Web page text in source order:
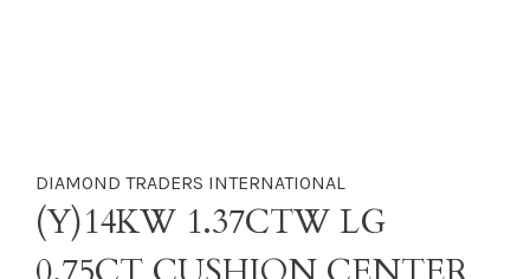
DIAMOND TRADERS INTERNATIONAL
(Y)14KW 1.37CTW LG